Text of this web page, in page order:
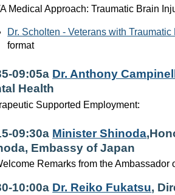
Medical Approach: Traumatic Brain
Dr. Scholten - Veterans with
format
09:05a Dr. Anthony
Health
Supported Employment:
09:30a Minister Shinoda
Embassy of Japan
Remarks from the
10:00a Dr. Reiko Fukatsu,